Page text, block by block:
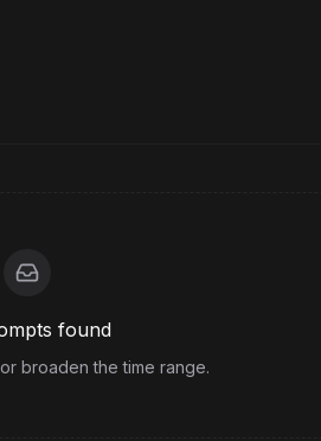
found
broaden the time range.